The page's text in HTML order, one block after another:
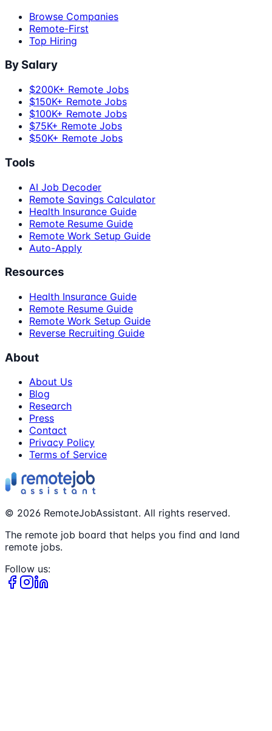
Browse Companies
Remote-First
Top Hiring
By Salary
$200K+ Remote Jobs
$150K+ Remote Jobs
$100K+ Remote Jobs
$75K+ Remote Jobs
$50K+ Remote Jobs
Tools
AI Job Decoder
Remote Savings Calculator
Health Insurance Guide
Remote Resume Guide
Remote Work Setup Guide
Auto-Apply
Resources
Health Insurance Guide
Remote Resume Guide
Remote Work Setup Guide
Reverse Recruiting Guide
About
About Us
Blog
Research
Press
Contact
Privacy Policy
Terms of Service
© 2026 RemoteJobAssistant. All rights reserved.
The remote job board that helps you find and land
remote jobs.
Follow us: